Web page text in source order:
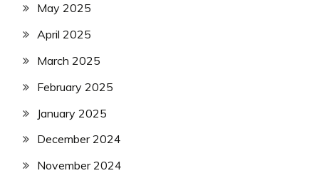
May 2025
April 2025
March 2025
February 2025
January 2025
December 2024
November 2024